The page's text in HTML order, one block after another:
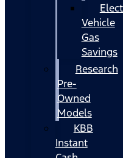
Vehicle
Gas
Savings
Research
Pre-
Owned
Models
KBB
Instant